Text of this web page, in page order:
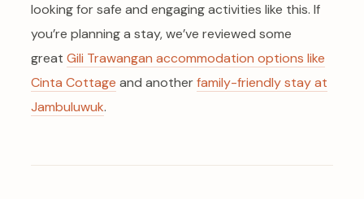
looking for safe and engaging activities like this. If
you’re planning a stay, we’ve reviewed some
great Gili Trawangan accommodation options like
Cinta Cottage and anotherfamily-friendly stay at
Jambuluwuk.